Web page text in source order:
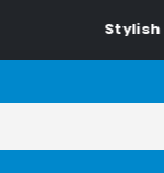
Stylish Women's